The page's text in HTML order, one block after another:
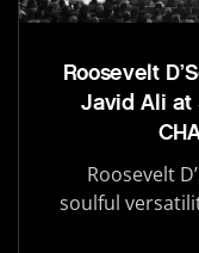
Roosevelt
Javid Ali at
Roosevelt
soulful